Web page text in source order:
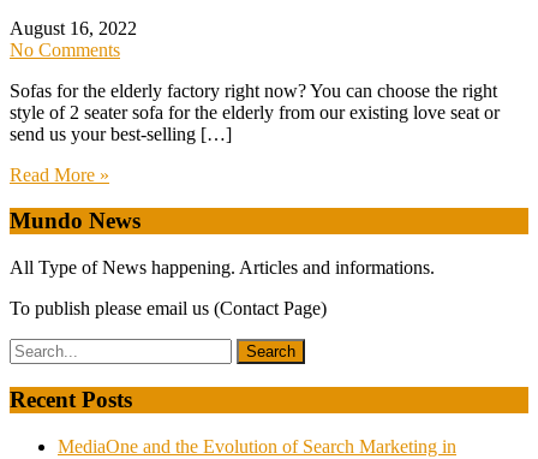
August 16, 2022
No Comments
Sofas for the elderly factory right now? You can choose the right
style of 2 seater sofa for the elderly from our existing love seat or
send us your best-selling […]
Read More »
Mundo News
All Type of News happening. Articles and informations.
To publish please email us (Contact Page)
Recent Posts
MediaOne and the Evolution of Search Marketing in